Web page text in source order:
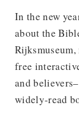
In the new
about the
free
and
widely-read